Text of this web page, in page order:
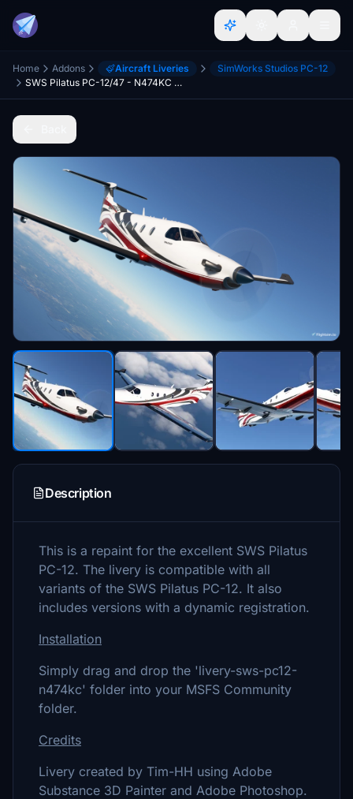
Home Addons Aircraft Liveries
SimWorks Studios PC-12
SWS Pilatus PC-12/47 - N474KC and with Dynamic Registration
Description
This is a repaint for the excellent SWS Pilatus
PC-12. The livery is compatible with all
variants of the SWS Pilatus PC-12. It also
includes versions with a dynamic registration.
Installation
Simply drag and drop the 'livery-sws-pc12-
n474kc' folder into your MSFS Community
folder.
Credits
Livery created by Tim-HH using Adobe
Substance 3D Painter and Adobe Photoshop.